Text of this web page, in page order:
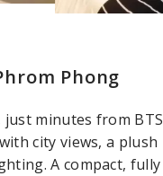
Phong
minutes from BTS
city views, a plush
A compact, fully